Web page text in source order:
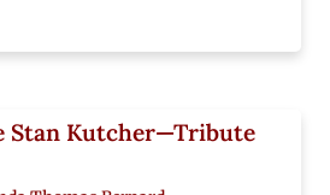
Stan Kutcher—Tribute